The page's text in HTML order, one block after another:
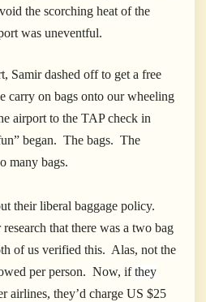
the scorching heat of the
was uneventful.
Samir dashed off to get a free
carry on bags onto our wheeling
airport to the TAP check in
began. The bags. The
many bags.
their liberal baggage policy.
that there was a two bag
of us verified this. Alas, not the
per person. Now, ifthey
airlines, they’d charge US $25